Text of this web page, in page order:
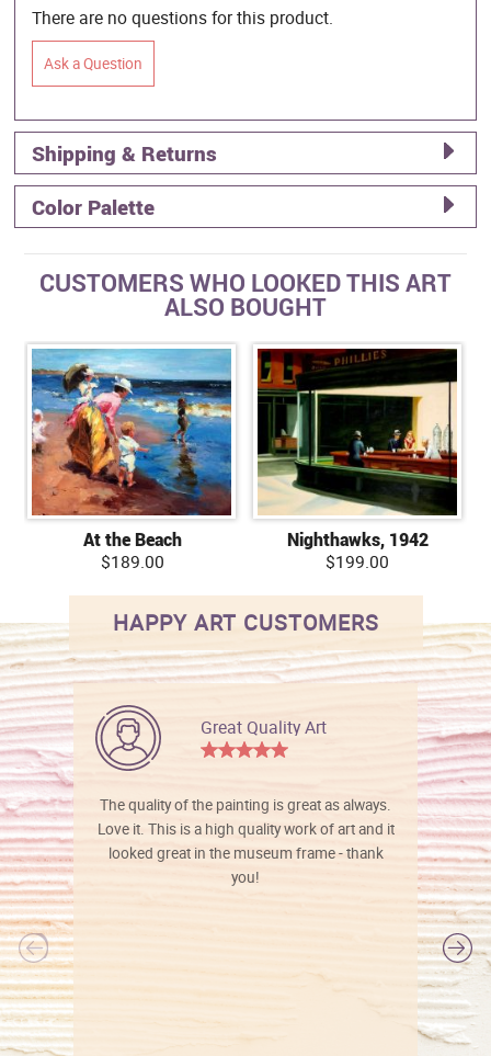
There are no questions for this product.
Ask a Question
Shipping & Returns
Color Palette
CUSTOMERS WHO LOOKED THIS ART
ALSO BOUGHT
At the Beach
$189.00
Nighthawks, 1942
$199.00
HAPPY ART CUSTOMERS
Great Quality Art
The quality of the painting is great as always.
Love it. This is a high quality work of art and it
looked great in the museum frame - thank
you!